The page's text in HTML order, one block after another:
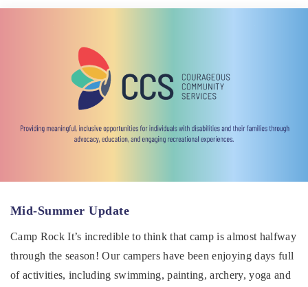
Mid-Summer Update
Camp Rock It’s incredible to think that camp is almost halfway
through the season! Our campers have been enjoying days full
of activities, including swimming, painting, archery, yoga and